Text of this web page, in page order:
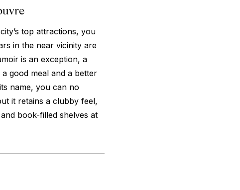
top attractions, you
in the near vicinity are
is an exception, a
good meal and a better
name, you can no
it retains a clubby feel,
book-filled shelves at